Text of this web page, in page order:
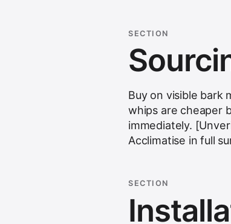
SECTION
Buy on visible bark
whips are cheaper
immediately.
Acclimatise in full
SECTION